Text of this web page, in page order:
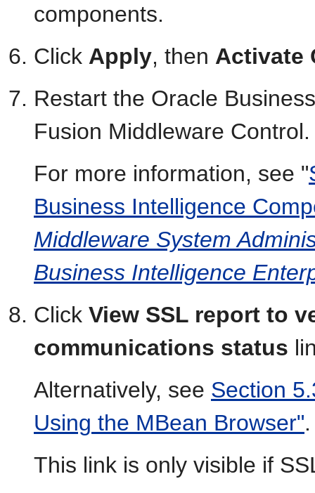
components.
Click Apply, then Activate
Restart the Oracle
Fusion Middleware Control.
For more information, see "
Business Intelligence
Middleware System
Business Intelligence
Click View SSL report to
communications status
Alternatively, see Section
Using the MBean Browser".
This link is only visible if